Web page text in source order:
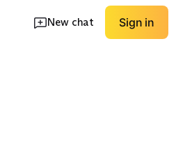
New chat Sign in